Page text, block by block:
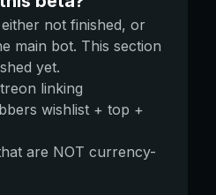
not finished, or
main bot. This section
yet.
linking
wishlist + top +
are NOT currency-